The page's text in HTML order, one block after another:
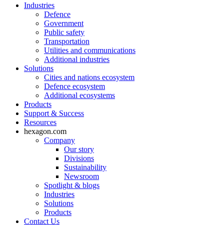
Industries
Defence
Government
Public safety
Transportation
Utilities and communications
Additional industries
Solutions
Cities and nations ecosystem
Defence ecosystem
Additional ecosystems
Products
Support & Success
Resources
hexagon.com
Company
Our story
Divisions
Sustainability
Newsroom
Spotlight & blogs
Industries
Solutions
Products
Contact Us